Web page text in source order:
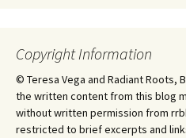
Copyright Information
© Teresa Vega and Radiant Roots,
the written content from this blog
without written permission from
restricted to brief excerpts and